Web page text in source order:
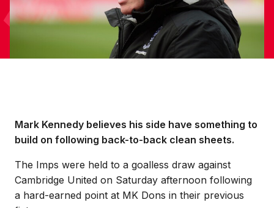
Mark Kennedy believes his side have something to
build on following back-to-back clean sheets.
The Imps were held to a goalless draw against
Cambridge United on Saturday afternoon following
a hard-earned point at MK Dons in their previous